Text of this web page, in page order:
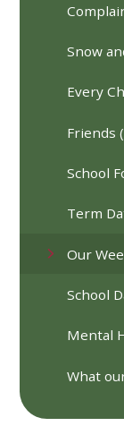
Snow
Every
Friends
School
Term
Our
School
Mental
What